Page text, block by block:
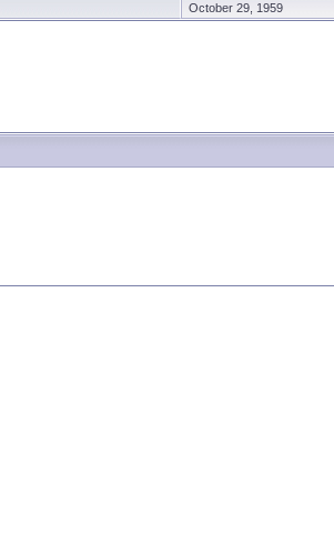
October 29, 1959